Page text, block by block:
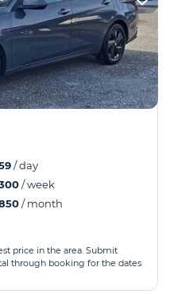
/ day
/ week
/ month
price in the area. Submit
through booking for the dates